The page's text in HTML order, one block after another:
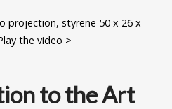
projection, styrene 50 x 26 x
the video >
to the Art